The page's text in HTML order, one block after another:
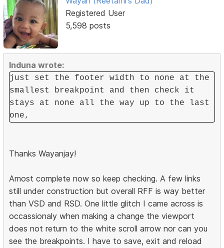
Registered User
5,598 posts
Induna wrote:
just set the footer width to none at the
smallest breakpoint and then check it
stays at none all the way up to the last
one,
Thanks Wayanjay!
Amost complete now so keep checking. A few links
still under construction but overall RFF is way better
than VSD and RSD. One little glitch I came across is
occassionaly when making a change the viewport
does not return to the white scroll arrow nor can you
see the breakpoints. I have to save, exit and reload